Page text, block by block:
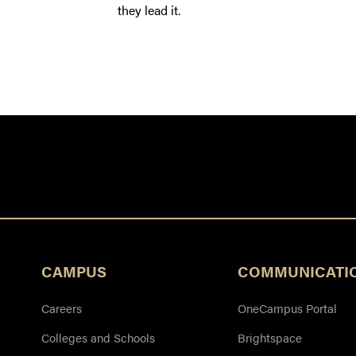
they lead it.
CAMPUS
Careers
Colleges and Schools
OneCampus Portal
Brightspace